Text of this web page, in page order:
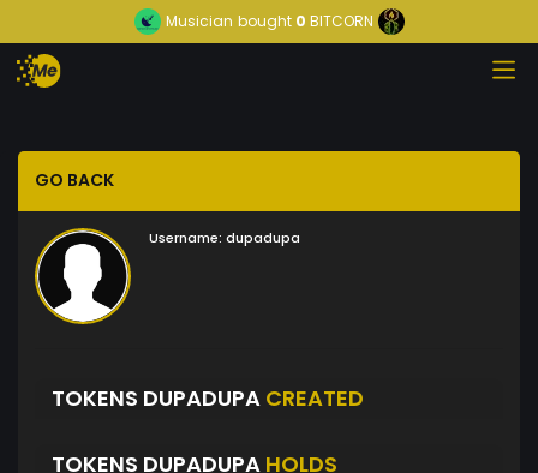
Musician bought0 BITCORN
GO BACK
Username: dupadupa
TOKENS DUPADUPA CREATED
TOKENS DUPADUPA HOLDS